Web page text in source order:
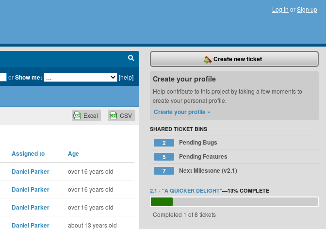
Log in orSign up
orShow me: [help]
CSV
Excel
Assigned to Age
Daniel Parker over 16 years old
Daniel Parker over 16 years old
Daniel Parker over 16 years old
Daniel Parker about 13 years old
Create new ticket
Create your profile
Help contribute to this project by taking a few moments to
create your personal profile.
Create your profile »
SHARED TICKET BINS
2
Pending Bugs
5
Pending Features
7
Next Milestone (v2.1)
2.1 - "A QUICKER DELIGHT"—13% COMPLETE
Completed 1 of 8 tickets